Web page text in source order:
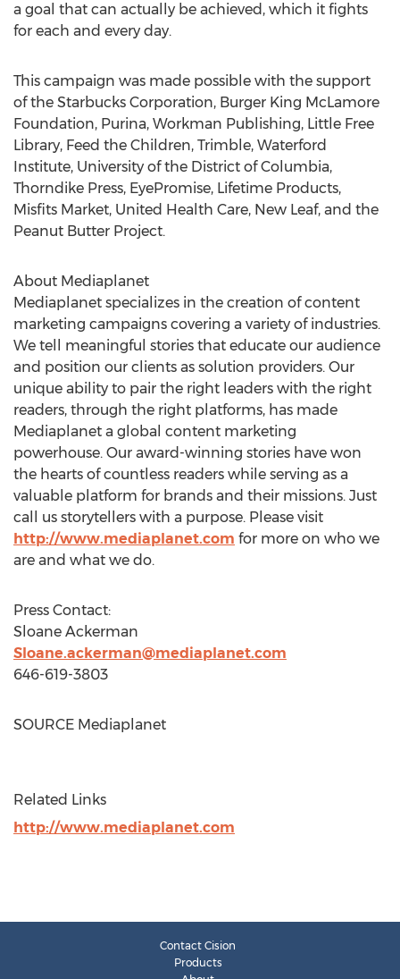
a goal that can actually be achieved, which it fights
for each and every day.
This campaign was made possible with the support
of the Starbucks Corporation, Burger King McLamore
Foundation, Purina, Workman Publishing, Little Free
Library, Feed the Children, Trimble, Waterford
Institute, University of the District of Columbia,
Thorndike Press, EyePromise, Lifetime Products,
Misfits Market, United Health Care, New Leaf, and the
Peanut Butter Project.
About Mediaplanet
Mediaplanet specializes in the creation of content
marketing campaigns covering a variety of industries.
We tell meaningful stories that educate our audience
and position our clients as solution providers. Our
unique ability to pair the right leaders with the right
readers, through the right platforms, has made
Mediaplanet a global content marketing
powerhouse. Our award-winning stories have won
the hearts of countless readers while serving as a
valuable platform for brands and their missions. Just
call us storytellers with a purpose. Please visit
http://www.mediaplanet.com for more on who we
are and what we do.
Press Contact:
Sloane Ackerman
Sloane.ackerman@mediaplanet.com
646-619-3803
SOURCE Mediaplanet
Related Links
http://www.mediaplanet.com
Contact Cision
Products